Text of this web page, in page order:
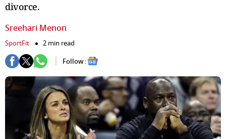
divorce.
Sreehari Menon
SportFit
2 min read
Follow :